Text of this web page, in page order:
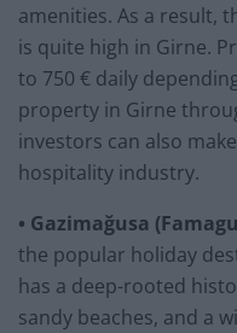
amenities. As a result,
is quite high in Girne.
to 750 € daily
property in Girne
investors can also
hospitality industry.
• Gazimağusa
the popular holiday
has a deep-rooted
sandy beaches, and a